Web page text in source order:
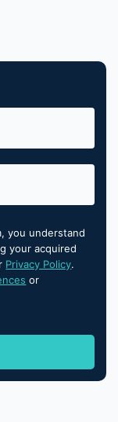
you understand
your acquired
Privacy Policy.
or